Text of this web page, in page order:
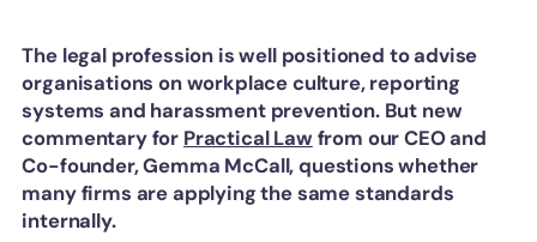
The legal profession is well positioned to advise
organisations on workplace culture, reporting
systems and harassment prevention. But new
commentary for Practical Law from our CEO and
Co-founder, Gemma McCall, questions whether
many firms are applying the same standards
internally.